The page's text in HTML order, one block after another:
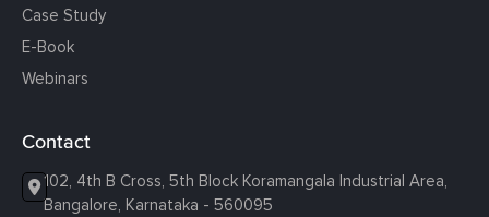
Case Study
E-Book
Webinars
Contact
102, 4th B Cross, 5th Block Koramangala Industrial Area,
Bangalore, Karnataka - 560095